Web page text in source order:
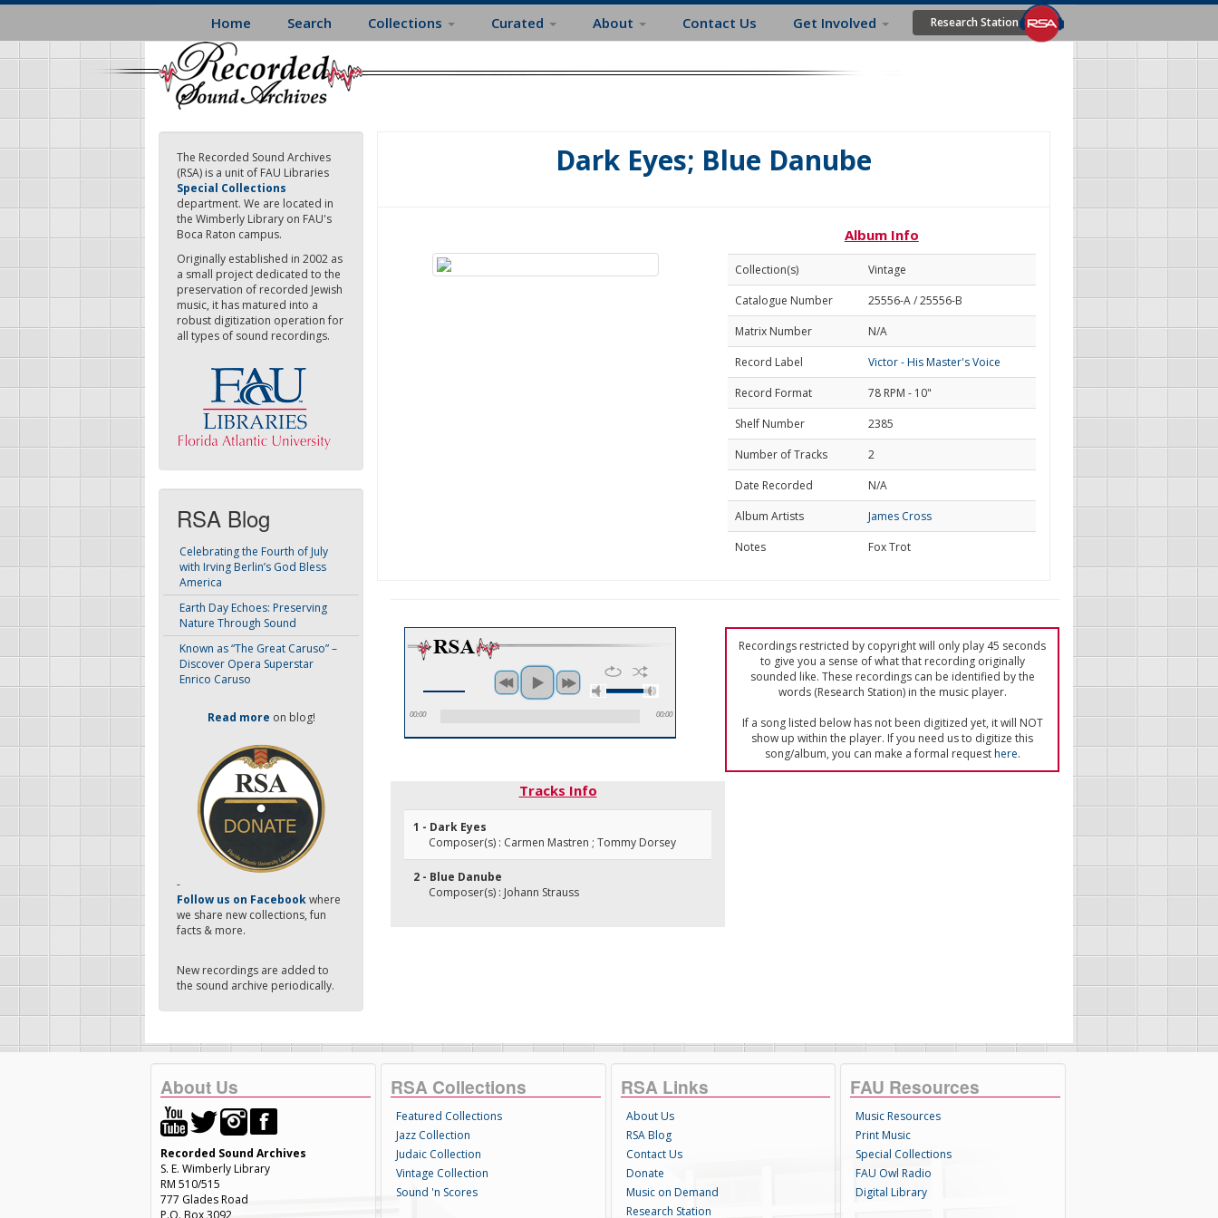
Skip
main
content
Home Search Collections Curated About Contact Us Get Involved Research Station
The Recorded Sound Archives
(RSA) is a unit of FAU Libraries
Special Collections
department. We are located in
the Wimberly Library on FAU's
Boca Raton campus.
Originally established in 2002 as
a small project dedicated to the
preservation of recorded Jewish
music, it has matured into a
robust digitization operation for
all types of sound recordings.
RSA Blog
Celebrating the Fourth of July
with Irving Berlin’s God Bless
America
Earth Day Echoes: Preserving
Nature Through Sound
Known as “The Great Caruso” –
Discover Opera Superstar
Enrico Caruso
Read more on blog!
-
Follow us on Facebookwhere
we share new collections, fun
facts & more.
New recordings are added to
the sound archive periodically.
Dark Eyes; Blue Danube
Album Info
Collection(s)
Vintage
Catalogue Number
25556-A / 25556-B
Matrix Number
N/A
Record Label
Victor - His Master's Voice
Record Format
78 RPM - 10"
Shelf Number
2385
Number of Tracks
2
Date Recorded
N/A
Album Artists
James Cross
Notes
Fox Trot
00:00 00:00
Recordings restricted by copyright will only play 45 seconds
to give you a sense of what that recording originally
sounded like. These recordings can be identified by the
words (Research Station) in the music player.
If a song listed below has not been digitized yet, it will NOT
show up within the player. If you need us to digitize this
song/album, you can make a formal requesthere.
Tracks Info
1 - Dark Eyes
Composer(s) : Carmen Mastren ; Tommy Dorsey
2 - Blue Danube
Composer(s) : Johann Strauss
About Us
Recorded Sound Archives
S. E. Wimberly Library
RM 510/515
777 Glades Road
P.O. Box 3092
RSA Collections
Featured Collections
Jazz Collection
Judaic Collection
Vintage Collection
Sound 'n Scores
RSA Links
About Us
RSA Blog
Contact Us
Donate
Music on Demand
Research Station
FAU Resources
Music Resources
Print Music
Special Collections
FAU Owl Radio
Digital Library